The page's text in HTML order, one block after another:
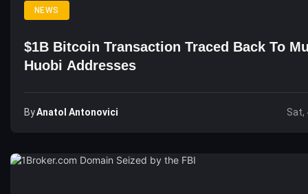
NEWS
$1B Bitcoin Transaction Traced Back To
Huobi Addresses
ByAnatol Antonovici Sat,